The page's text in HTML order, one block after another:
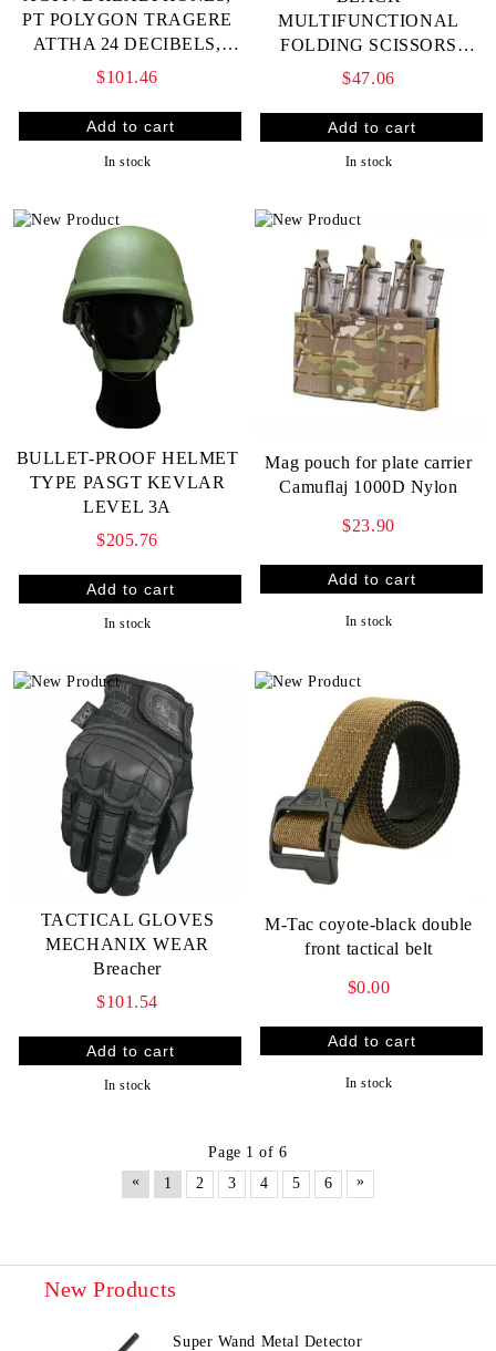
PT POLYGON TRAGERE
ATTHA 24 DECIBELS,
THIN (FITS UNDER
$101.46
In stock
MULTIFUNCTIONAL
FOLDING SCISSORS
SHEARS ML007 FOR
PEOPLE'S CLOTHES,
RESCUE
$47.06
In stock
BULLET-PROOF HELMET
TYPE PASGT KEVLAR
LEVEL 3A
$205.76
In stock
Mag pouch for plate carrier
Camuflaj 1000D Nylon
$23.90
In stock
TACTICAL GLOVES
MECHANIX WEAR
Breacher
$101.54
In stock
M-Tac coyote-black double
front tactical belt
$0.00
In stock
Page 1 of 6
«
1 2 3 4 5 6 »
New Products
Super Wand Metal Detector